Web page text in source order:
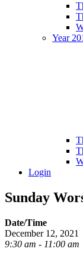
Year
Login
Sunday
Date/Time
December 12, 2021
9:30 am - 11:00 am